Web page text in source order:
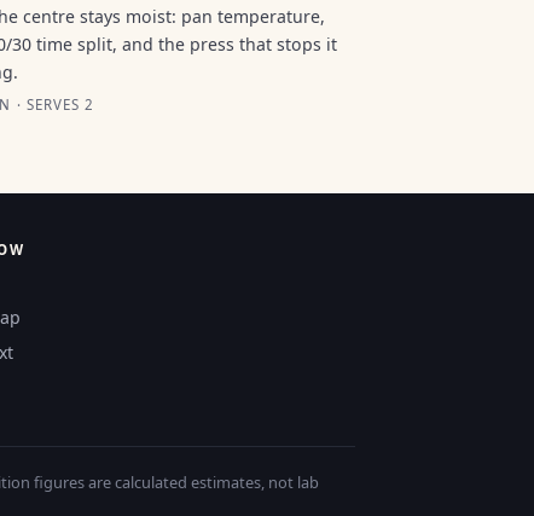
centre stays moist: pan temperature,
30 time split, and the press that stops it
· SERVES 2
figures are calculated estimates, not lab